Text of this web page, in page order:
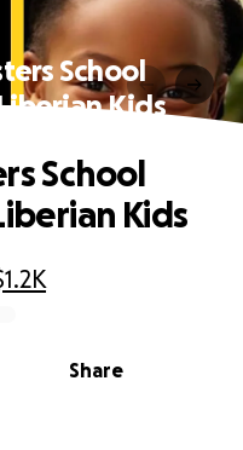
School
Kids
Share
School
Kids